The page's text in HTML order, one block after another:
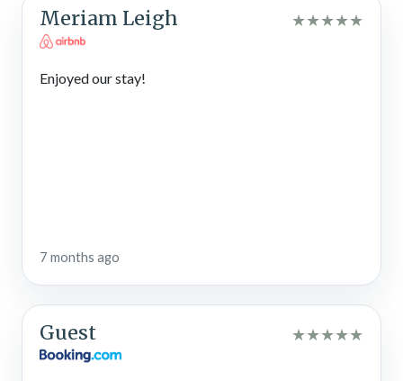
Meriam Leigh ★★★★★
Enjoyed our stay!
7 months ago
Guest ★★★★★